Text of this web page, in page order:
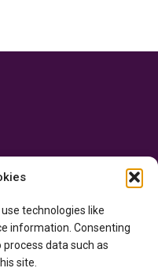
technologies like
information. Consenting
data such as
site.
of Canada through the